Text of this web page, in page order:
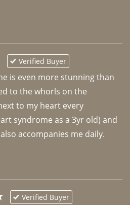
Verified Buyer
is even more stunning than
to the whorls on the
to my heart every
syndrome as a 3yr old) and
accompanies me daily.
Verified Buyer